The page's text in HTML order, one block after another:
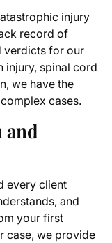
injury
record of
verdicts for our
injury, spinal cord
we have the
cases.
and
every client
and
your first
case, we provide